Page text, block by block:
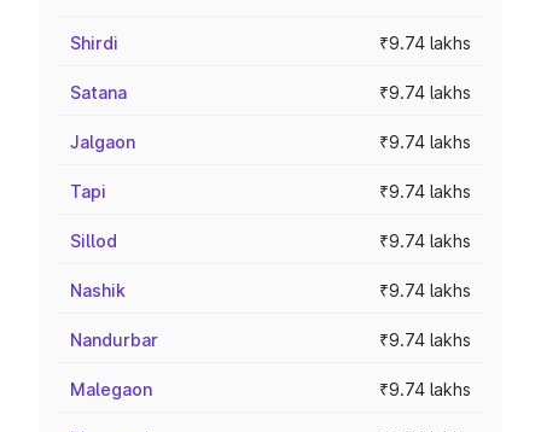
Shirdi ₹9.74 lakhs
Satana ₹9.74 lakhs
Jalgaon ₹9.74 lakhs
Tapi ₹9.74 lakhs
Sillod ₹9.74 lakhs
Nashik ₹9.74 lakhs
Nandurbar ₹9.74 lakhs
Malegaon ₹9.74 lakhs